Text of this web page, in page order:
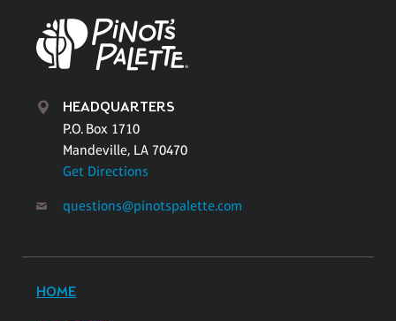
HEADQUARTERS
P.O. Box 1710
Mandeville, LA 70470
Get Directions
questions@pinotspalette.com
HOME